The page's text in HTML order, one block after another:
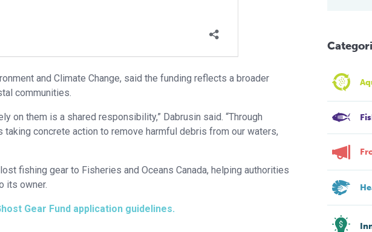
and Climate Change, said the funding reflects a broader
communities.
on them is a shared responsibility,” Dabrusin said. “Through
concrete action to remove harmful debris from our waters,
fishing gear to Fisheries and Oceans Canada, helping authorities
its owner.
Gear Fund application guidelines.